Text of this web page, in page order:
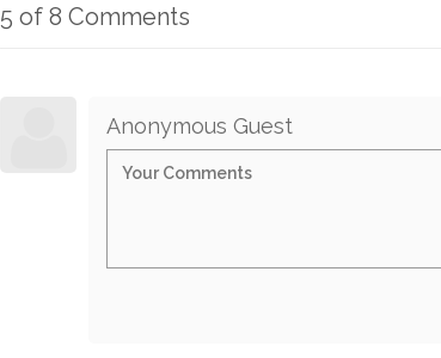
5 of 8 Comments
Anonymous Guest